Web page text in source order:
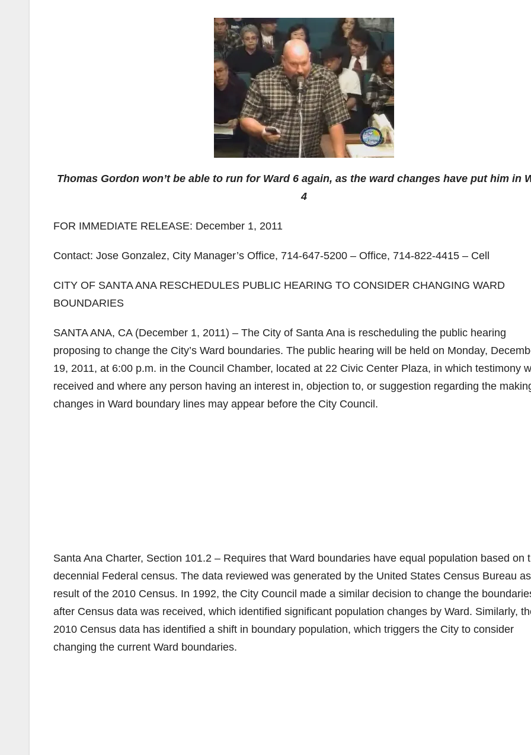
Thomas Gordon won’t be able to run for Ward 6 again, as the ward changes have put him in
4
FOR IMMEDIATE RELEASE: December 1, 2011
Contact: Jose Gonzalez, City Manager’s Office, 714-647-5200 – Office, 714-822-4415 – Cell
CITY OF SANTA ANA RESCHEDULES PUBLIC HEARING TO CONSIDER CHANGING WARD
BOUNDARIES
SANTA ANA, CA (December 1, 2011) – The City of Santa Ana is rescheduling the public hearing
proposing to change the City’s Ward boundaries. The public hearing will be held on Monday,
19, 2011, at 6:00 p.m. in the Council Chamber, located at 22 Civic Center Plaza, in which testimony
received and where any person having an interest in, objection to, or suggestion regarding the
changes in Ward boundary lines may appear before the City Council.
Santa Ana Charter, Section 101.2 – Requires that Ward boundaries have equal population based on
decennial Federal census. The data reviewed was generated by the United States Census Bureau
result of the 2010 Census. In 1992, the City Council made a similar decision to change the
after Census data was received, which identified significant population changes by Ward. Similarly,
2010 Census data has identified a shift in boundary population, which triggers the City to consider
changing the current Ward boundaries.